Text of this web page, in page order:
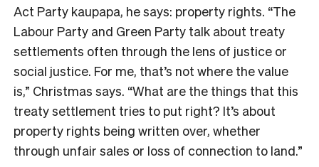
Act Party kaupapa, he says: property rights. “The
Labour Party and Green Party talk about treaty
settlements often through the lens of justice or
social justice. For me, that’s not where the value
is,” Christmas says. “What are the things that this
treaty settlement tries to put right? It’s about
property rights being written over, whether
through unfair sales or loss of connection to land.”